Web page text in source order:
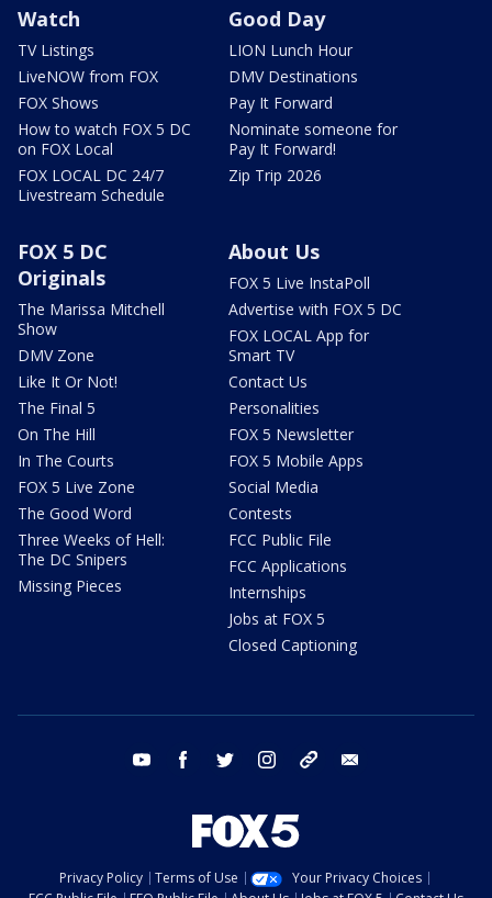
Watch
TV Listings
LiveNOW from FOX
FOX Shows
How to watch FOX 5 DC
on FOX Local
FOX LOCAL DC 24/7
Livestream Schedule
Good Day
LION Lunch Hour
DMV Destinations
Pay It Forward
Nominate someone for
Pay It Forward!
Zip Trip 2026
FOX 5 DC
Originals
The Marissa Mitchell
Show
DMV Zone
Like It Or Not!
The Final 5
On The Hill
In The Courts
FOX 5 Live Zone
The Good Word
Three Weeks of Hell:
The DC Snipers
Missing Pieces
About Us
FOX 5 Live InstaPoll
Advertise with FOX 5 DC
FOX LOCAL App for
Smart TV
Contact Us
Personalities
FOX 5 Newsletter
FOX 5 Mobile Apps
Social Media
Contests
FCC Public File
FCC Applications
Internships
Jobs at FOX 5
Closed Captioning
youtube facebook twitter instagram tiktok
Privacy Policy Terms of Use
Your Privacy Choices